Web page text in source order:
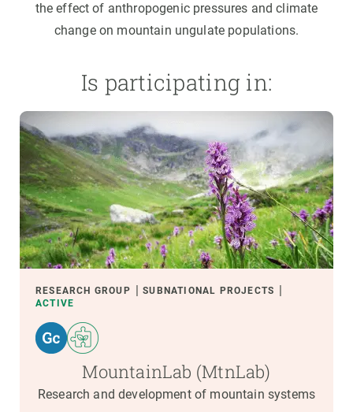
the effect of anthropogenic pressures and climate
change on mountain ungulate populations.
Is participating in:
RESEARCH GROUP
SUBNATIONAL PROJECTS
ACTIVE
MountainLab (MtnLab)
Research and development of mountain systems